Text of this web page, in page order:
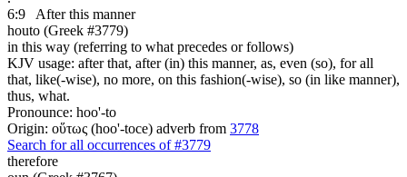
6:9
After this manner
houto (Greek #3779)
in this way (referring to what precedes or follows)
KJV usage: after that, after (in) this manner, as, even (so), for all
that, like(-wise), no more, on this fashion(-wise), so (in like manner),
thus, what.
Pronounce: hoo'-to
Origin: οὕτως (hoo'-toce) adverb from 3778
Search for all occurrences of #3779
therefore